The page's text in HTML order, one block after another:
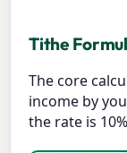
Tithe
The core
income by
the rate is